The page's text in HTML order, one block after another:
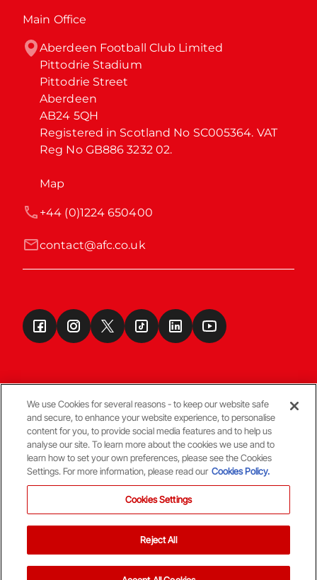
Main Office
Aberdeen Football Club Limited
Pittodrie Stadium
Pittodrie Street
Aberdeen
AB24 5QH
Registered in Scotland No SC005364. VAT
Reg No GB886 3232 02.
Map
contact@afc.co.uk
+44 (0)1224 650400
Terms & Conditions
© Copyright Aberdeen FC
We use Cookies for several reasons - to keep our website safe
and secure, to enhance your website experience, to personalise
content for you, to provide social media features and to help us
analyse our site. To learn more about the cookies we use and to
learn how to set your own preferences, please see the Cookies
Settings. For more information, please read our Cookies Policy.
Cookies Settings
Reject All